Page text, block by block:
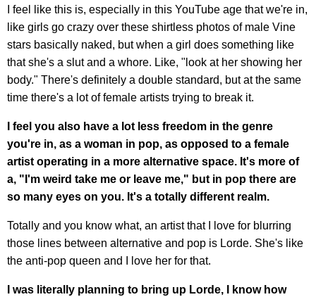
I feel like this is, especially in this YouTube age that we're in,
like girls go crazy over these shirtless photos of male Vine
stars basically naked, but when a girl does something like
that she's a slut and a whore. Like, "look at her showing her
body." There's definitely a double standard, but at the same
time there's a lot of female artists trying to break it.
I feel you also have a lot less freedom in the genre
you're in, as a woman in pop, as opposed to a female
artist operating in a more alternative space. It's more of
a, "I'm weird take me or leave me," but in pop there are
so many eyes on you. It's a totally different realm.
Totally and you know what, an artist that I love for blurring
those lines between alternative and pop is Lorde. She's like
the anti-pop queen and I love her for that.
I was literally planning to bring up Lorde, I know how